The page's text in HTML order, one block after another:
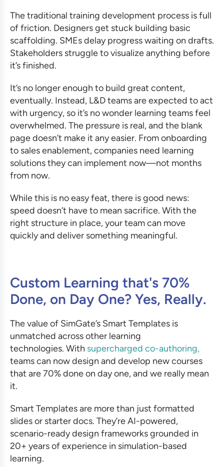
The traditional training development process is full
of friction. Designers get stuck building basic
scaffolding. SMEs delay progress waiting on drafts.
Stakeholders struggle to visualize anything before
it’s finished.
It’s no longer enough to build great content,
eventually. Instead, L&D teams are expected to act
with urgency, so it’s no wonder learning teams feel
overwhelmed. The pressure is real, and the blank
page doesn’t make it any easier. From onboarding
to sales enablement, companies need learning
solutions they can implement now—not months
from now.
While this is no easy feat, there is good news:
speed doesn’t have to mean sacrifice. With the
right structure in place, your team can move
quickly and deliver something meaningful.
Custom Learning that's 70%
Done, on Day One? Yes, Really.
The value of SimGate’s Smart Templates is
unmatched across other learning
technologies. With supercharged co-authoring,
teams can now design and develop new courses
that are 70% done on day one, and we really mean
it.
Smart Templates are more than just formatted
slides or starter docs. They’re AI-powered,
scenario-ready design frameworks grounded in
20+ years of experience in simulation-based
learning.